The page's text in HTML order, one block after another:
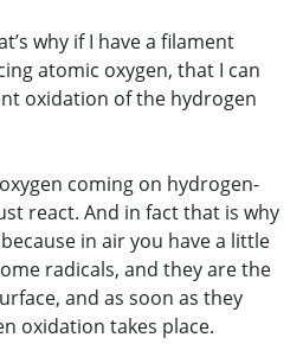
why if I have a filament
atomic oxygen, that I can
oxidation of the hydrogen
coming on hydrogen-
react. And in fact that is why
in air you have a little
radicals, and they are the
and as soon as they
oxidation takes place.